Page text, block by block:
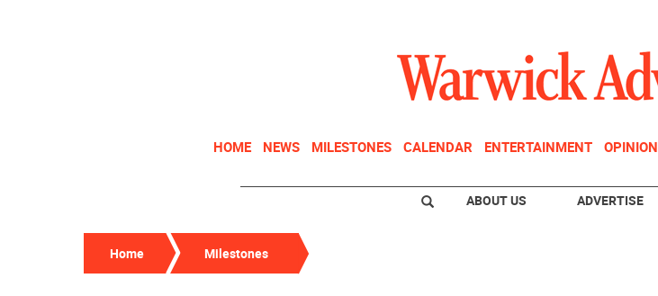
HOME NEWS MILESTONES CALENDAR ENTERTAINMENT OPINION
ABOUT US ADVERTISE
Home Milestones